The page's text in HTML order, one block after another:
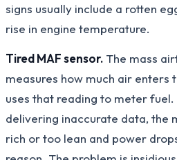
signs usually include a rotten
rise in engine temperature.
Tired MAF sensor. The mass
measures how much air enters
uses that reading to meter
delivering inaccurate data, the
rich or too lean and power